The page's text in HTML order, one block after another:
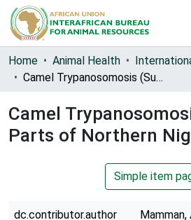
Communities & Collections
All of AU-IBAR Repository
Statistics
Home Animal Health
Camel Trypanosomosis (Surra) in Parts of Northern Nigeria
Camel
Parts of Northern
Simple item
dc.contributor.author Mamman,